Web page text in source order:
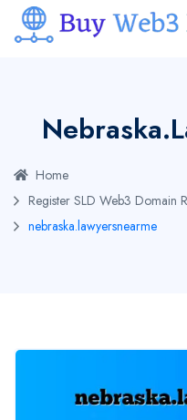
Home
Register SLD Web3 Domain
nebraska.lawyersnearme